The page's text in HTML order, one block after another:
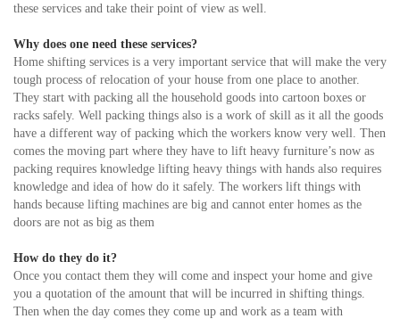
these services and take their point of view as well.
Why does one need these services?
Home shifting services is a very important service that will make the very
tough process of relocation of your house from one place to another.
They start with packing all the household goods into cartoon boxes or
racks safely. Well packing things also is a work of skill as it all the goods
have a different way of packing which the workers know very well. Then
comes the moving part where they have to lift heavy furniture’s now as
packing requires knowledge lifting heavy things with hands also requires
knowledge and idea of how do it safely. The workers lift things with
hands because lifting machines are big and cannot enter homes as the
doors are not as big as them
How do they do it?
Once you contact them they will come and inspect your home and give
you a quotation of the amount that will be incurred in shifting things.
Then when the day comes they come up and work as a team with